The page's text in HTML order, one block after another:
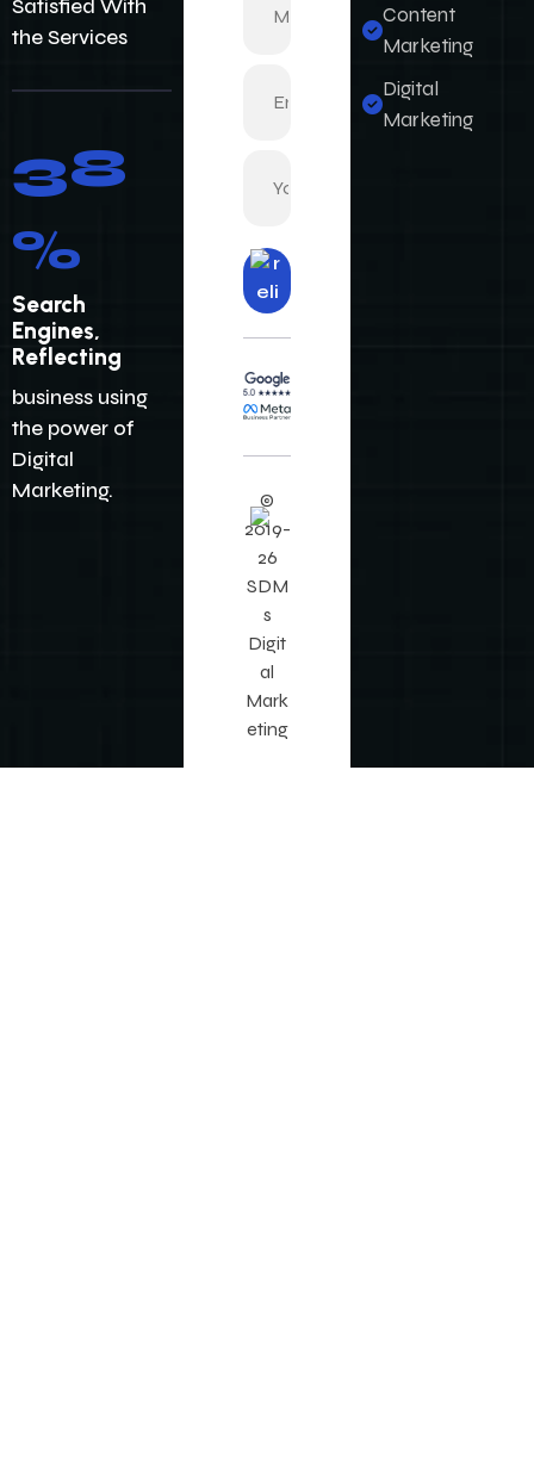
48
%
Engines,
Reflecting
business using
the power of
Marketing.
Su
bm
No
w
©
2019-
26
SDM
s
Digit
al
Mark
eting
Content
Marketing
Digital
Marketing